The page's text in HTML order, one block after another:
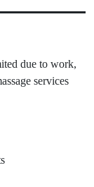
due to work,
services